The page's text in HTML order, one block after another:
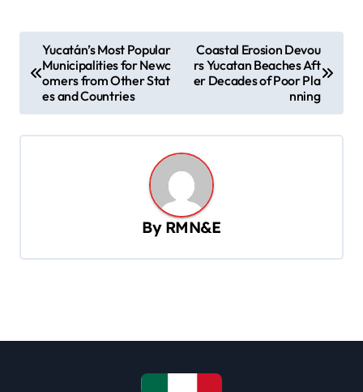
o
g
i
Yucatán’s Most Popular
Municipalities for Newc
omers from Other Stat
es and Countries
Coastal Erosion Devou
rs Yucatan Beaches Aft
er Decades of Poor Pla
nning
By RMN&E